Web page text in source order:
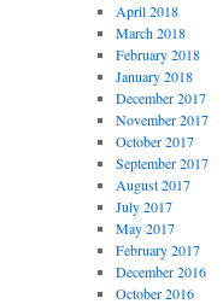
April 2018
March 2018
February 2018
January 2018
December 2017
November 2017
October 2017
September 2017
August 2017
July 2017
May 2017
February 2017
December 2016
October 2016